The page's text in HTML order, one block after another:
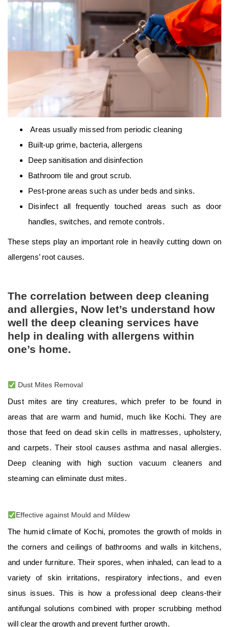
Areas usually missed from periodic cleaning
Built-up grime, bacteria, allergens
Deep sanitisation and disinfection
Bathroom tile and grout scrub.
Pest-prone areas such as under beds and sinks.
Disinfect all frequently touched areas such as door
handles, switches, and remote controls.
These steps play an important role in heavily cutting down on
allergens’ root causes.
The correlation between deep cleaning
and allergies, Now let’s understand how
well the deep cleaning services have
help in dealing with allergens within
one’s home.
Dust Mites Removal
Dust mites are tiny creatures, which prefer to be found in
areas that are warm and humid, much like Kochi. They are
those that feed on dead skin cells in mattresses, upholstery,
and carpets. Their stool causes asthma and nasal allergies.
Deep cleaning with high suction vacuum cleaners and
steaming can eliminate dust mites.
Effective against Mould and Mildew
The humid climate of Kochi, promotes the growth of molds in
the corners and ceilings of bathrooms and walls in kitchens,
and under furniture. Their spores, when inhaled, can lead to a
variety of skin irritations, respiratory infections, and even
sinus issues. This is how a professional deep cleans-their
antifungal solutions combined with proper scrubbing method
will clear the growth and prevent further growth.